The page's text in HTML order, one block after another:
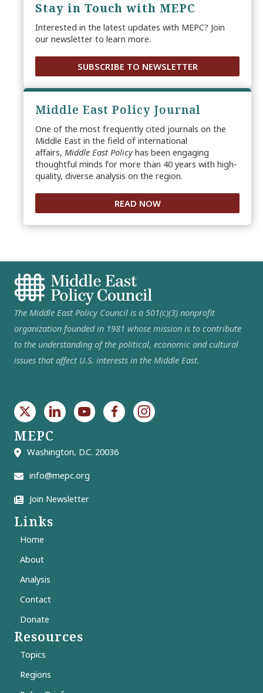
Stay in Touch with MEPC
Interested in the latest updates with MEPC? Join
our newsletter to learn more.
SUBSCRIBE TO NEWSLETTER
Middle East Policy Journal
One of the most frequently cited journals on the
Middle East in the field of international
affairs, Middle East Policyhas been engaging
thoughtful minds for more than 40 years with high-
quality, diverse analysis on the region.
READ NOW
The Middle East Policy Council is a 501(c)(3) nonprofit
organization founded in 1981 whose mission is to contribute
to the understanding of the political, economic and cultural
issues that affect U.S. interests in the Middle East.
MEPC
Washington, D.C. 20036
info@mepc.org
Join Newsletter
Links
Home
About
Analysis
Contact
Donate
Resources
Topics
Regions